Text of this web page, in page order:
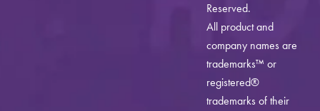
Reserved.
All product and
company names are
trademarks™ or
registered®
trademarks of their